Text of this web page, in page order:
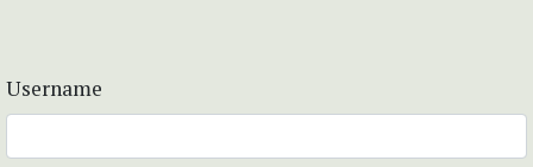
Username